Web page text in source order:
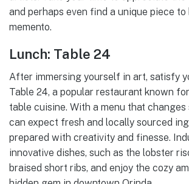
and perhaps even find a unique piece to
memento.
Lunch: Table 24
After immersing yourself in art, satisfy
Table 24, a popular restaurant known
table cuisine. With a menu that changes
can expect fresh and locally sourced
prepared with creativity and finesse.
innovative dishes, such as the lobster
braised short ribs, and enjoy the cozy